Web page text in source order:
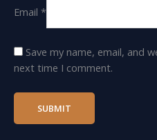
Email *
Save my name, email, and
next time I comment.